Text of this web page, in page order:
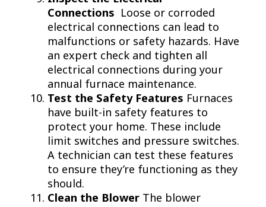
Connections Loose or corroded
electrical connections can lead to
malfunctions or safety hazards. Have
an expert check and tighten all
electrical connections during your
annual furnace maintenance.
Test the Safety Features Furnaces
have built-in safety features to
protect your home. These include
limit switches and pressure switches.
A technician can test these features
to ensure they’re functioning as they
should.
Clean the Blower The blower